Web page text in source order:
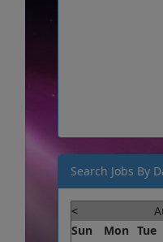
Search Jobs By
<
Sun
Mon Tue